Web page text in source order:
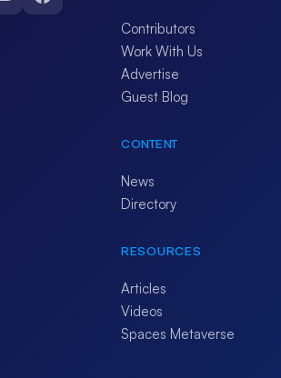
Contributors
Work With Us
Advertise
Guest Blog
CONTENT
News
Directory
RESOURCES
Articles
Videos
Spaces Metaverse